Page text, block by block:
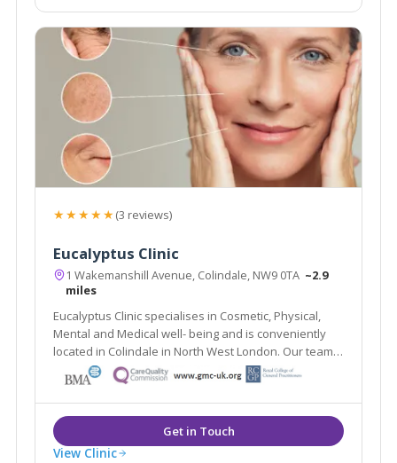
★★★★★(3 reviews)
Eucalyptus Clinic
1 Wakemanshill Avenue, Colindale, NW9 0TA ~2.9
miles
Eucalyptus Clinic specialises in Cosmetic, Physical,
Mental and Medical well- being and is conveniently
located in Colindale in North West London. Our team
help you look your best and improve your emotional,
physical and nutritional health.
View Clinic